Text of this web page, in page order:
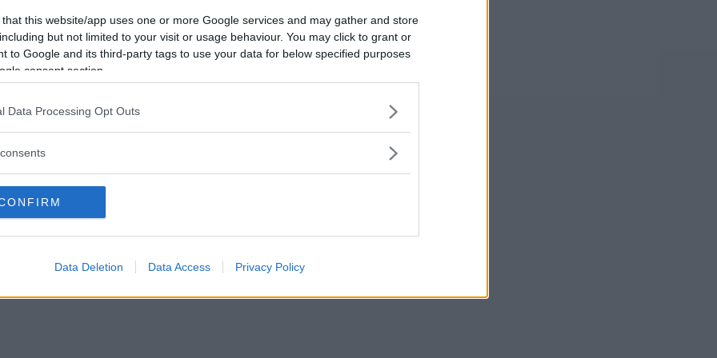
that this website/app uses one or more Google services and may gather and store
but not limited to your visit or usage behaviour. You may click to grant or
to Google and its third-party tags to use your data for below specified purposes
consent section.
Data Processing Opt Outs
Data Deletion Data Access Privacy Policy
Vill du bli
medlem?